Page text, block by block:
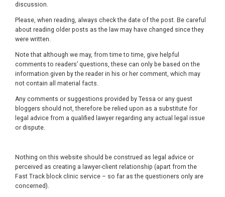
discussion.
Please, when reading, always check the date of the post. Be careful
about reading older posts as the law may have changed since they
were written.
Note that although we may, from time to time, give helpful
comments to readers’ questions, these can only be based on the
information given by the reader in his or her comment, which may
not contain all material facts.
Any comments or suggestions provided by Tessa or any guest
bloggers should not, therefore be relied upon as a substitute for
legal advice from a qualified lawyer regarding any actual legal issue
or dispute.
Nothing on this website should be construed as legal advice or
perceived as creating a lawyer-client relationship (apart from the
Fast Track block clinic service – so far as the questioners only are
concerned).